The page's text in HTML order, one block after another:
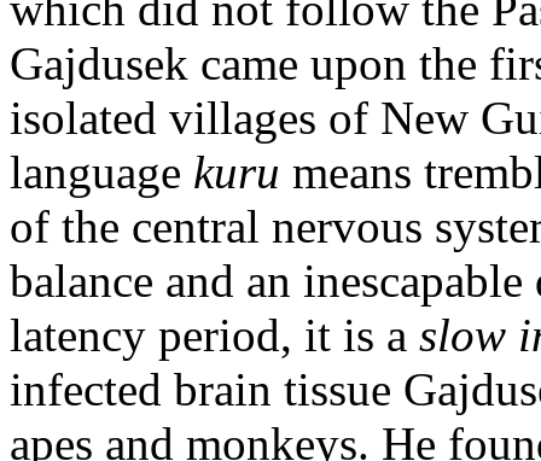
Gajdusek came upon the
isolated villages of New
language kuru means
of the central nervous
balance and an
latency period, it is a slow
infected brain tissue
apes and monkeys. He